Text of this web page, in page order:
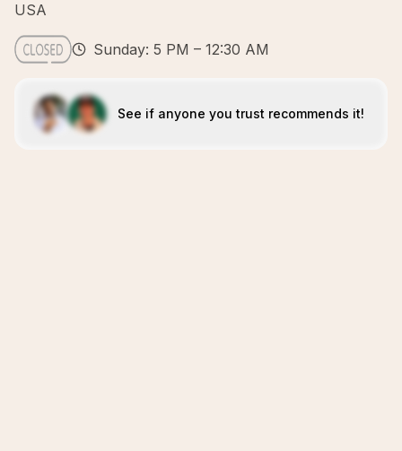
USA
Sunday: 5 PM – 12:30 AM
See if anyone you trust recommends it!